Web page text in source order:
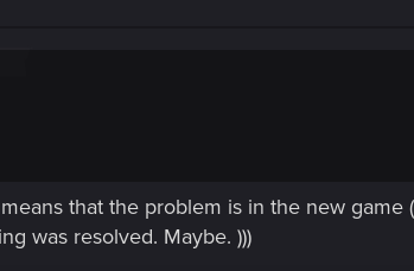
that the problem is in the new game
was resolved. Maybe. )))